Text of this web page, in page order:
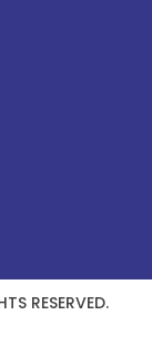
RESERVED.